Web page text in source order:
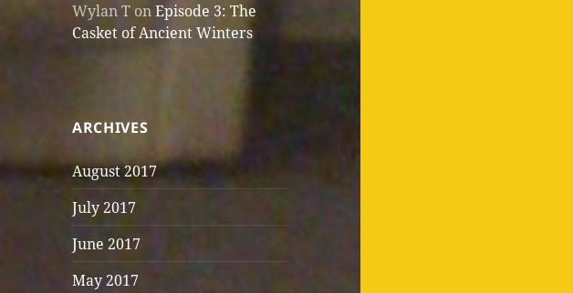
Wylan T onEpisode 3: The
Casket of Ancient Winters
ARCHIVES
August 2017
July 2017
June 2017
May 2017